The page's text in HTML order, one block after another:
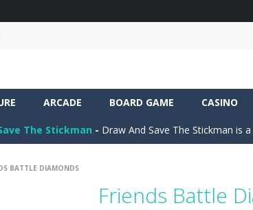
ARCADE BOARD GAME CASINO
Ramp Car Game is an action-packed 3D
The Stickman - Draw And Save The Stickman is a
BATTLE DIAMONDS
Friends Battle